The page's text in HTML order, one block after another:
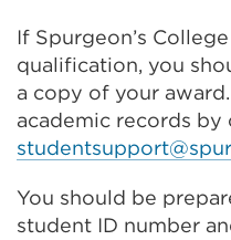
If Spurgeon’s
qualification, you
a copy of your
academic records by
You should be
student ID number